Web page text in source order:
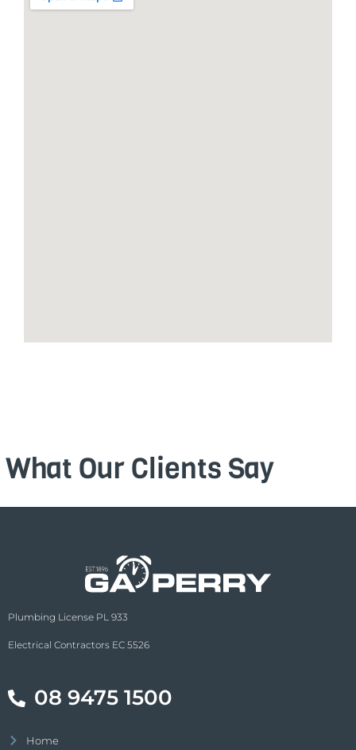
What Our Clients Say
Plumbing License PL 933
Electrical Contractors EC 5526
08 9475 1500
Home